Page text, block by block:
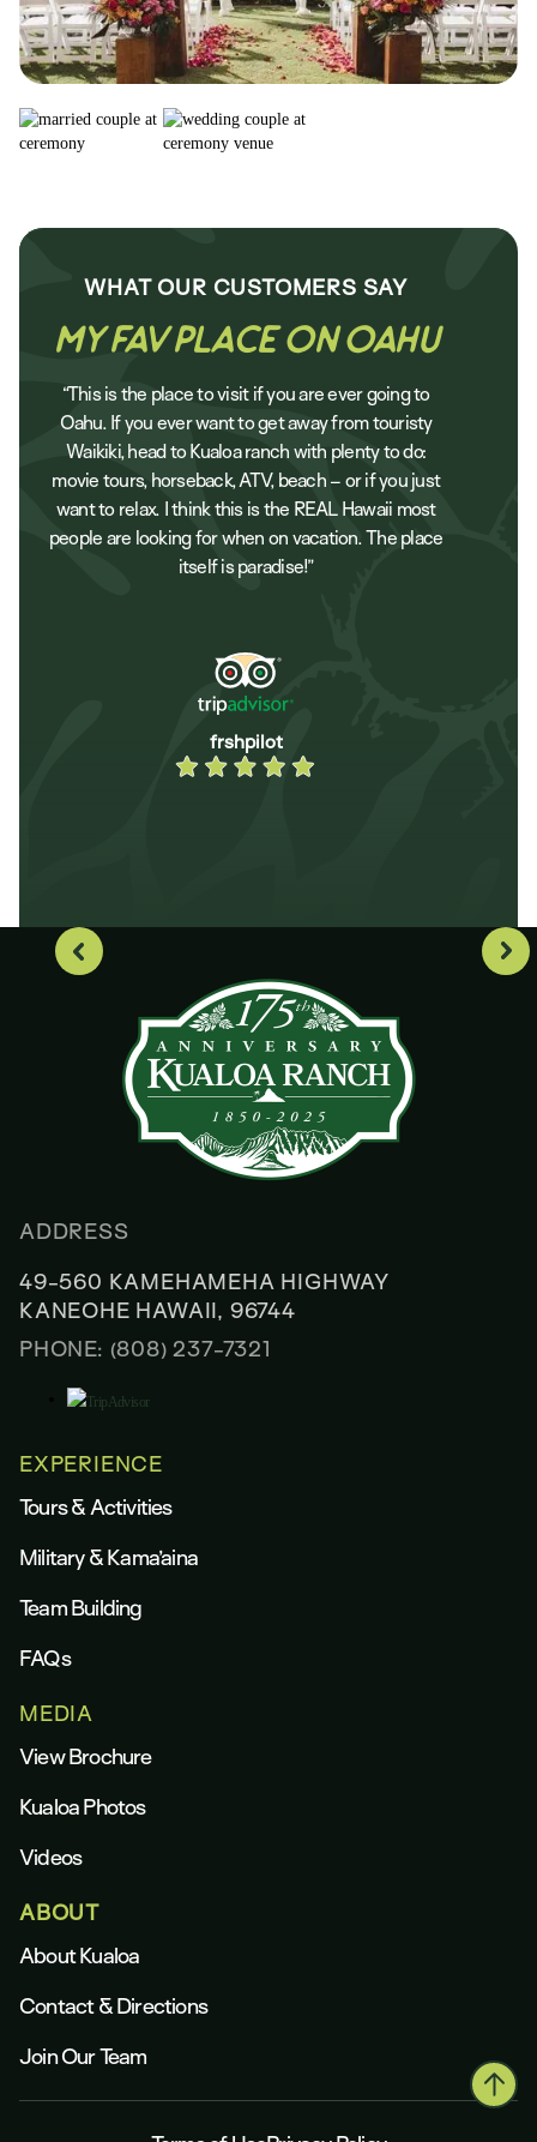
WHAT OUR CUSTOMERS SAY
My Fav Place on Oahu
“This is the place to visit if you are ever going to
Oahu. If you ever want to get away from touristy
Waikiki, head to Kualoa ranch with plenty to do:
movie tours, horseback, ATV, beach – or if you just
want to relax. I think this is the REAL Hawaii most
people are looking for when on vacation. The place
itself is paradise!”
frshpilot
ADDRESS
49-560 KAMEHAMEHA HIGHWAY
KANEOHE HAWAII, 96744
PHONE: (808) 237-7321
EXPERIENCE
Tours & Activities
Military & Kama’aina
Team Building
FAQs
MEDIA
View Brochure
Kualoa Photos
Videos
ABOUT
About Kualoa
Contact & Directions
Join Our Team